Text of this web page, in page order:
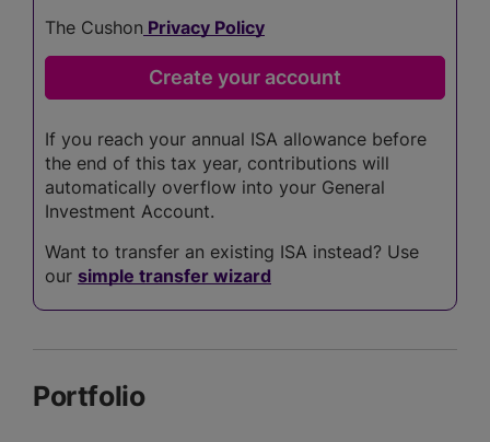
The Cushon Privacy Policy
If you reach your annual ISA allowance before
the end of this tax year, contributions will
automatically overflow into your General
Investment Account.
Want to transfer an existing ISA instead? Use
our simple transfer wizard
Portfolio